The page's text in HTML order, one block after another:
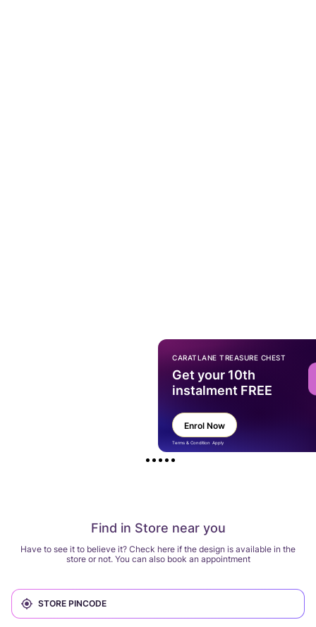
Find in Store near you
Have to see it to believe it? Check here if the design is available in the
store or not. You can also book an appointment
CARATLANE TREASURE CHEST
Get your 10th
instalment FREE
Enrol Now
Terms & Condition Apply